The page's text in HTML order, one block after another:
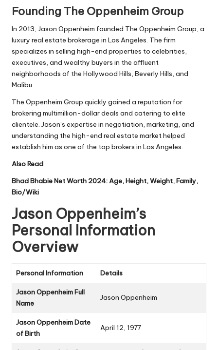
Founding The Oppenheim Group
In 2013, Jason Oppenheim founded The Oppenheim Group, a
luxury real estate brokerage in Los Angeles. The firm
specializes in selling high-end properties to celebrities,
executives, and wealthy buyers in the affluent
neighborhoods of the Hollywood Hills, Beverly Hills, and
Malibu.
The Oppenheim Group quickly gained a reputation for
brokering multimillion-dollar deals and catering to elite
clientele. Jason’s expertise in negotiation, marketing, and
understanding the high-end real estate market helped
establish him as one of the top brokers in Los Angeles.
Also Read
Bhad Bhabie Net Worth 2024: Age, Height, Weight, Family,
Bio/Wiki
Jason Oppenheim’s
Personal Information
Overview
Personal Information Details
Jason Oppenheim Full
Name
Jason Oppenheim
Jason Oppenheim Date
of Birth
April 12, 1977